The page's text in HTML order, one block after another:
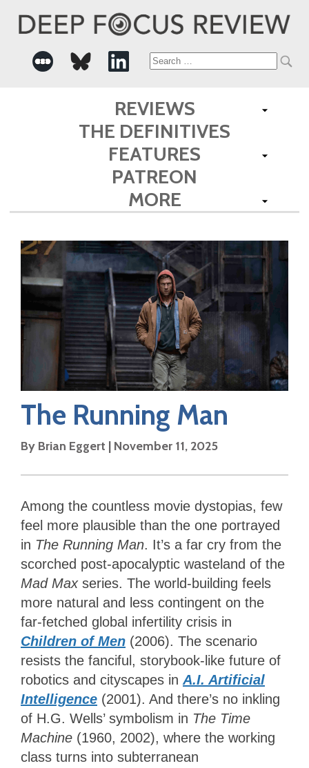
Search
for:
REVIEWS
THE DEFINITIVES
FEATURES
PATREON
MORE
The Running Man
By Brian Eggert | November 11, 2025
Among the countless movie dystopias, few
feel more plausible than the one portrayed
in The Running Man. It’s a far cry from the
scorched post-apocalyptic wasteland of the
Mad Max series. The world-building feels
more natural and less contingent on the
far-fetched global infertility crisis in
Children of Men (2006). The scenario
resists the fanciful, storybook-like future of
robotics and cityscapes inA.I. Artificial
Intelligence (2001). And there’s no inkling
of H.G. Wells’ symbolism in The Time
Machine (1960, 2002), where the working
class turns into subterranean